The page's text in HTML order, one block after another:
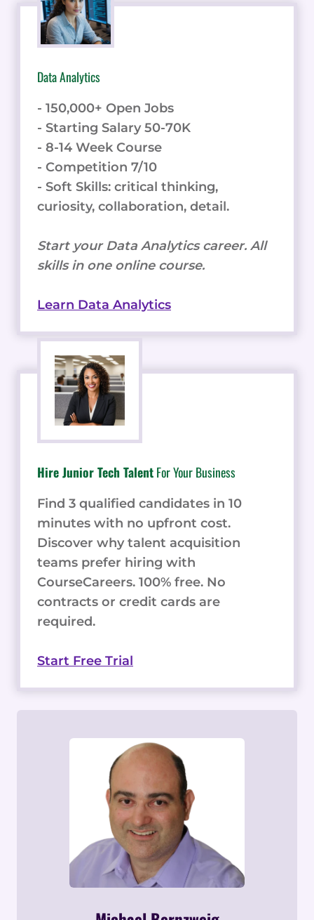
Data Analytics
- 150,000+ Open Jobs
- Starting Salary 50-70K
- 8-14 Week Course
- Competition 7/10
- Soft Skills: critical thinking,
curiosity, collaboration, detail.
Start your Data Analytics career. All
skills in one online course.
Learn Data Analytics
Hire Junior Tech TalentFor Your Business
Find 3 qualified candidates in 10
minutes with no upfront cost.
Discover why talent acquisition
teams prefer hiring with
CourseCareers. 100% free. No
contracts or credit cards are
required.
Start Free Trial